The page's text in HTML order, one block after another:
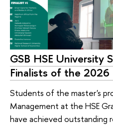
GSB HSE University
Finalists of the 2026
Students of the master's
Management at the HSE
have achieved outstanding